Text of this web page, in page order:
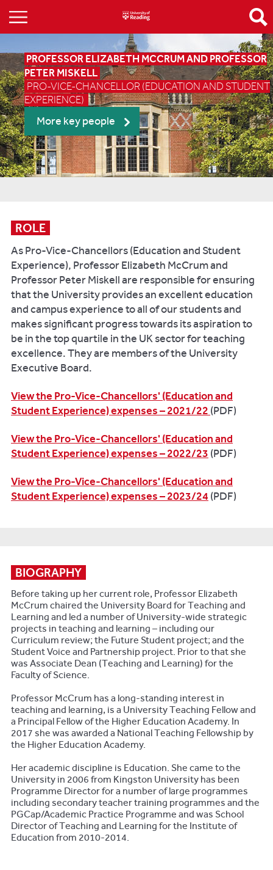
PROFESSOR ELIZABETH MCCRUM AND PROFESSOR
PETER MISKELL
PRO-VICE-CHANCELLOR (EDUCATION AND STUDENT
EXPERIENCE)
More key people
ROLE
As Pro-Vice-Chancellors (Education and Student
Experience), Professor Elizabeth McCrum and
Professor Peter Miskell are responsible for ensuring
that the University provides an excellent education
and campus experience to all of our students and
makes significant progress towards its aspiration to
be in the top quartile in the UK sector for teaching
excellence. They are members of the University
Executive Board.
View the Pro-Vice-Chancellors' (Education and
Student Experience) expenses – 2021/22 (PDF)
View the Pro-Vice-Chancellors' (Education and
Student Experience) expenses – 2022/23 (PDF)
View the Pro-Vice-Chancellors' (Education and
Student Experience) expenses – 2023/24 (PDF)
BIOGRAPHY
Before taking up her current role, Professor Elizabeth
McCrum chaired the University Board for Teaching and
Learning and led a number of University-wide strategic
projects in teaching and learning – including our
Curriculum review; the Future Student project; and the
Student Voice and Partnership project. Prior to that she
was Associate Dean (Teaching and Learning) for the
Faculty of Science.
Professor McCrum has a long-standing interest in
teaching and learning, is a University Teaching Fellow and
a Principal Fellow of the Higher Education Academy. In
2017 she was awarded a National Teaching Fellowship by
the Higher Education Academy.
Her academic discipline is Education. She came to the
University in 2006 from Kingston University has been
Programme Director for a number of large programmes
including secondary teacher training programmes and the
PGCap/Academic Practice Programme and was School
Director of Teaching and Learning for the Institute of
Education from 2010-2014.